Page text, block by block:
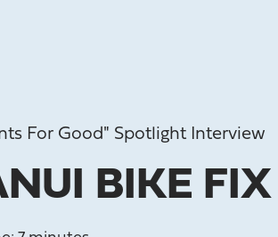
For Good" Spotlight Interview
BIKE